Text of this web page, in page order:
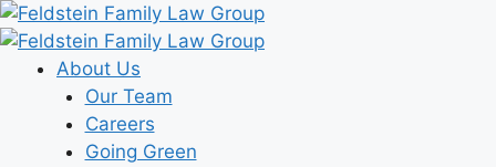
Skip
to
contentAbout Us
Our Team
Careers
Going Green